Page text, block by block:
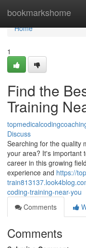
bookmarkshome
Home
Home
1
Find the
Training
Discuss
Searching for the quality
your area? It's important
career in this growing
experience and https://
coding-training-near-you
Comments
Comments